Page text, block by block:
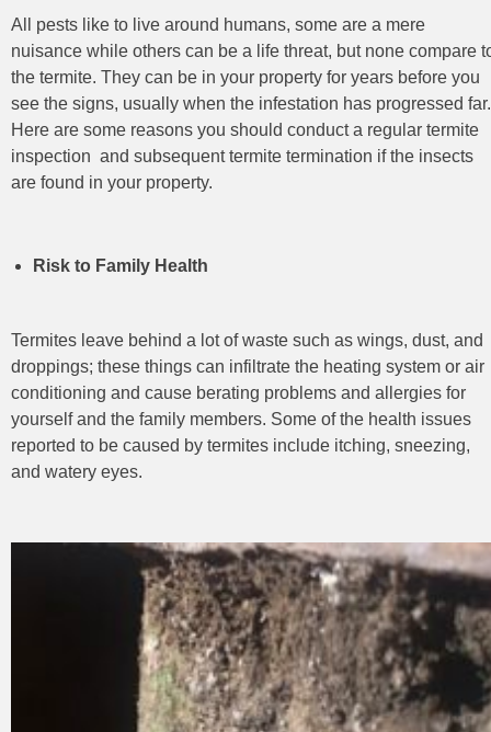
All pests like to live around humans, some are a mere
nuisance while others can be a life threat, but none compare
the termite. They can be in your property for years before you
see the signs, usually when the infestation has progressed far.
Here are some reasons you should conduct a regular termite
inspection and subsequent termite termination if the insects
are found in your property.
Risk to Family Health
Termites leave behind a lot of waste such as wings, dust, and
droppings; these things can infiltrate the heating system or air
conditioning and cause berating problems and allergies for
yourself and the family members. Some of the health issues
reported to be caused by termites include itching, sneezing,
and watery eyes.